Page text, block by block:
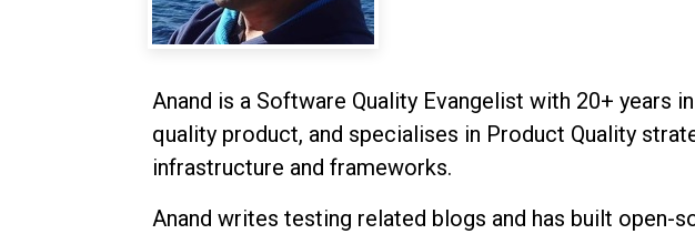
Anand is a Software Quality Evangelist with 20+ years
quality product, and specialises in Product Quality
infrastructure and frameworks.
Anand writes testing related blogs and has built